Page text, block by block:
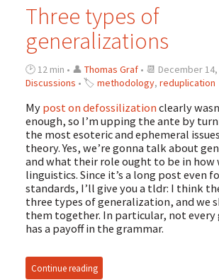
Three types of
generalizations
🕑 12 min • 👤 Thomas Graf• 📆 December 14,
Discussions • 🏷 methodology, reduplication
My post on defossilization clearly
enough, so I’m upping the ante by
the most esoteric and ephemeral
theory. Yes, we’re gonna talk about
and what their role ought to be in how
linguistics. Since it’s a long post even
standards, I’ll give you a tldr: I think
three types of generalization, and we
them together. In particular, not
has a payoff in the grammar.
Continue reading